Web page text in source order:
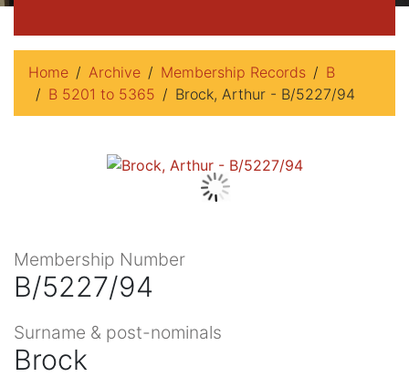
Home Archive Membership Records
B
B 5201 to 5365
Brock, Arthur - B/5227/94
Membership Number
B/5227/94
Surname & post-nominals
Brock